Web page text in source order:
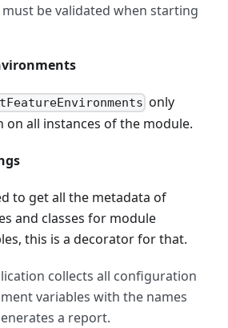
be validated when starting
only
all instances of the module.
to get all the metadata of
and classes for module
this is a decorator for that.
collects all configuration
variables with the names
a report.